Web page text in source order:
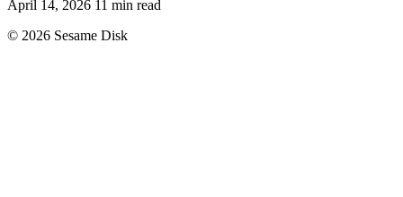
April 14, 2026 11 min read
© 2026 Sesame Disk